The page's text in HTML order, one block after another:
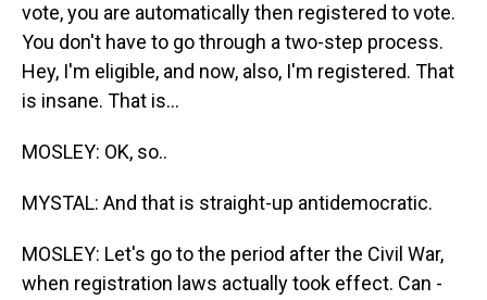
vote, you are automatically then registered to vote.
You don't have to go through a two-step process.
Hey, I'm eligible, and now, also, I'm registered. That
is insane. That is...
MOSLEY: OK, so..
MYSTAL: And that is straight-up antidemocratic.
MOSLEY: Let's go to the period after the Civil War,
when registration laws actually took effect. Can -